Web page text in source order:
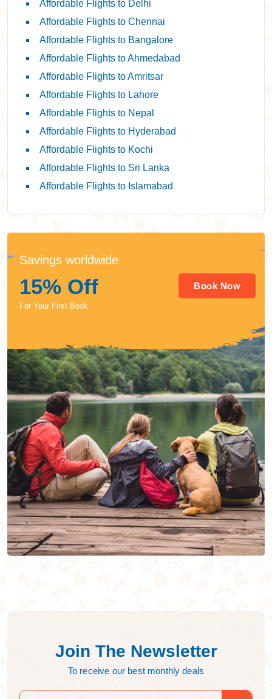
Affordable Flights to Delhi
Affordable Flights to Chennai
Affordable Flights to Bangalore
Affordable Flights to Ahmedabad
Affordable Flights to Amritsar
Affordable Flights to Lahore
Affordable Flights to Nepal
Affordable Flights to Hyderabad
Affordable Flights to Kochi
Affordable Flights to Sri Lanka
Affordable Flights to Islamabad
Savings worldwide
15% Off
For Your First Book
Book Now
Join The Newsletter
To receive our best monthly deals